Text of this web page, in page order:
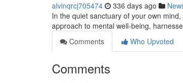
alvinqrcj705474 336 days ago
In the quiet sanctuary of your own
approach to mental well-being,
Comments
Who Upvoted
Comments